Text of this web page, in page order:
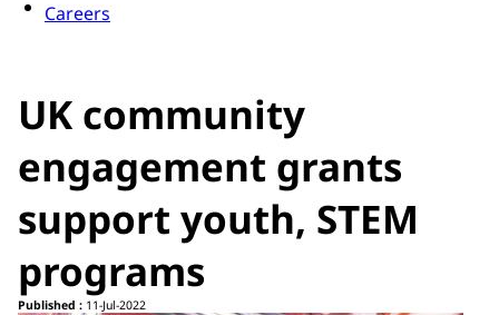
Careers
UK community
engagement grants
support youth, STEM
programs
Published : 11-Jul-2022